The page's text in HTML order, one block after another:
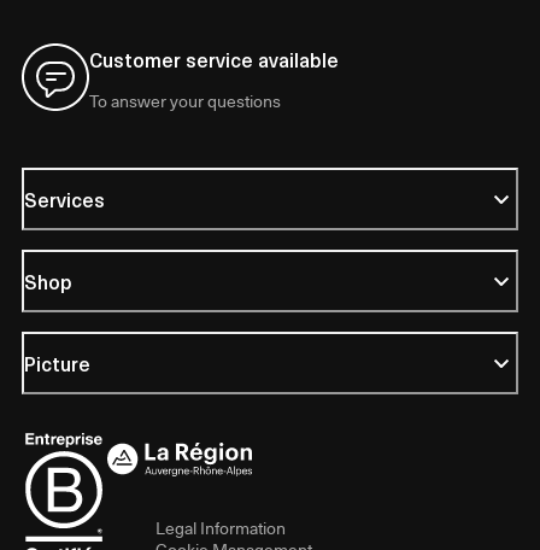
Customer service available
To answer your questions
Services
Shop
Picture
Legal Information